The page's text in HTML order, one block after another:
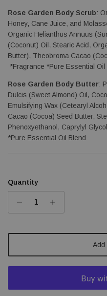
Rose Garden Body Scrub:
Honey, Cane Juice, and
Organic Helianthus Annuus
(Coconut) Oil, Stearic Acid,
Butter), Theobroma Cacao
*Fragrance *Pure Essential Oil
Rose Garden Body Butter:
Dulcis (Sweet Almond) Oil,
Emulsifying Wax (Cetearyl
Cacao (Cocoa) Seed Butter,
Phenoxyethanol, Caprylyl
*Pure Essential Oil Blend
Quantity
Add